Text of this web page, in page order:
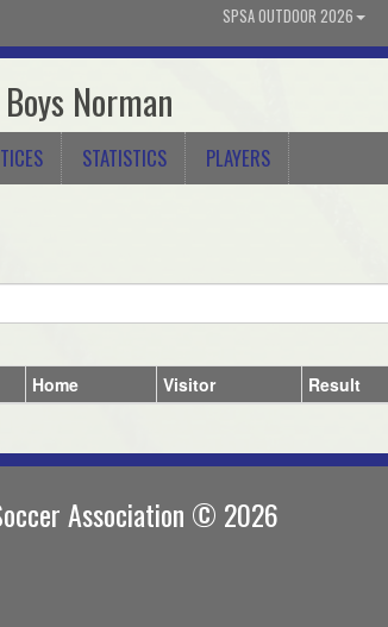
SPSA OUTDOOR 2026
Norman
STATISTICS PLAYERS
Home Visitor Result
Association © 2026